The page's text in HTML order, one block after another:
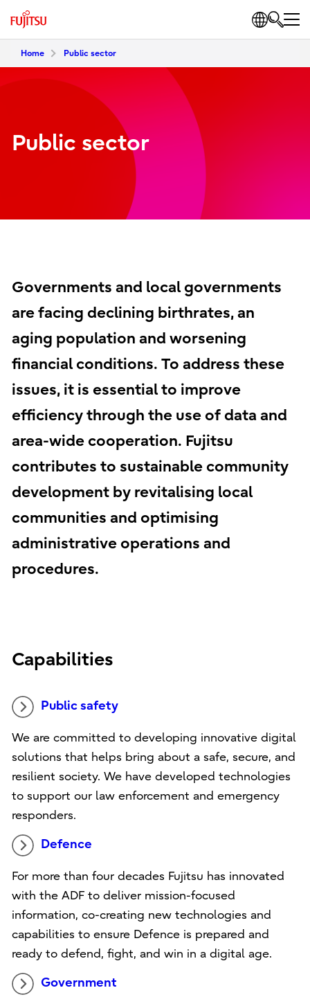
Home Public sector
Public sector
Governments and local governments
are facing declining birthrates, an
aging population and worsening
financial conditions. To address these
issues, it is essential to improve
efficiency through the use of data and
area-wide cooperation. Fujitsu
contributes to sustainable community
development by revitalising local
communities and optimising
administrative operations and
procedures.
Capabilities
Public safety
We are committed to developing innovative digital
solutions that helps bring about a safe, secure, and
resilient society. We have developed technologies
to support our law enforcement and emergency
responders.
Defence
For more than four decades Fujitsu has innovated
with the ADF to deliver mission-focused
information, co-creating new technologies and
capabilities to ensure Defence is prepared and
ready to defend, fight, and win in a digital age.
Government